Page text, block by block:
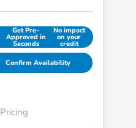
Get Pre-
Approved in
Seconds
No impact
on your
credit
Confirm Availability
Pricing